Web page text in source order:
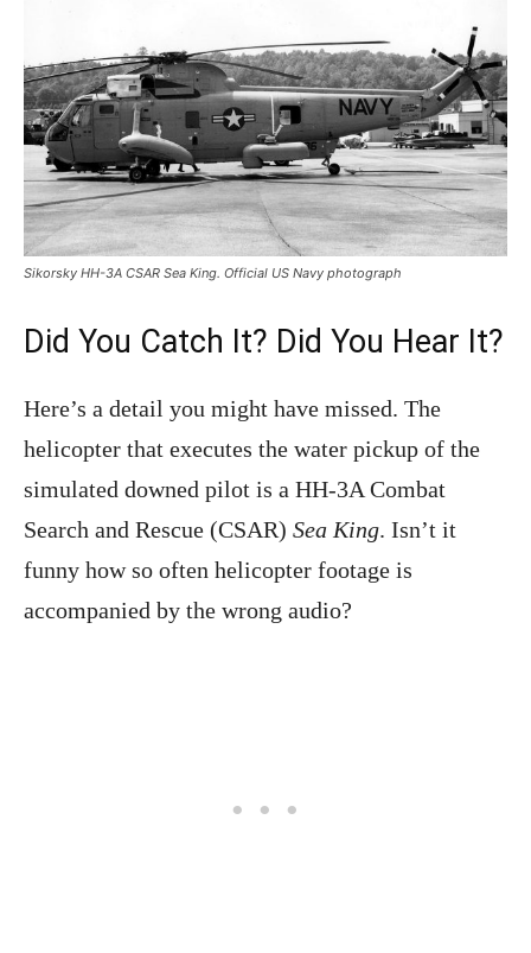
Sikorsky HH-3A CSAR Sea King. Official US Navy photograph
Did You Catch It? Did You Hear It?
Here’s a detail you might have missed. The
helicopter that executes the water pickup of the
simulated downed pilot is a HH-3A Combat
Search and Rescue (CSAR) Sea King. Isn’t it
funny how so often helicopter footage is
accompanied by the wrong audio?